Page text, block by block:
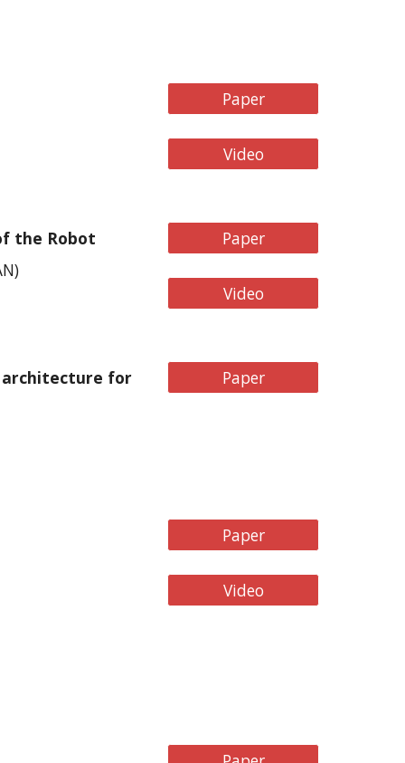
Paper
Video
the Robot
)
Paper
Video
architecture for
Paper
Paper
Video